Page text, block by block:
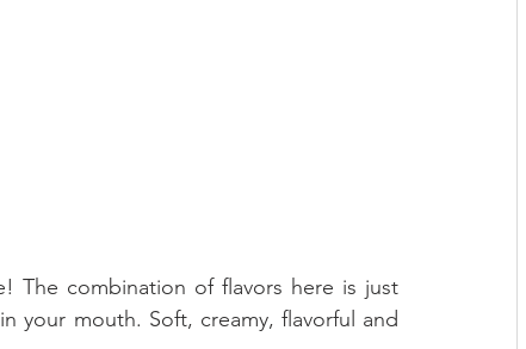
The combination of flavors here is just
your mouth. Soft, creamy, flavorful and